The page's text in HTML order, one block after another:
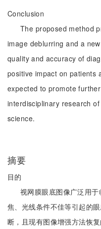
Conclusion
The proposed method
image deblurring and a
quality and accuracy of
positive impact on patients
expected to promote
interdisciplinary research
science.
摘要
目的
视网膜眼底图像广泛用
焦、光线条件不佳等引起的
断，且现有图像增强方法恢